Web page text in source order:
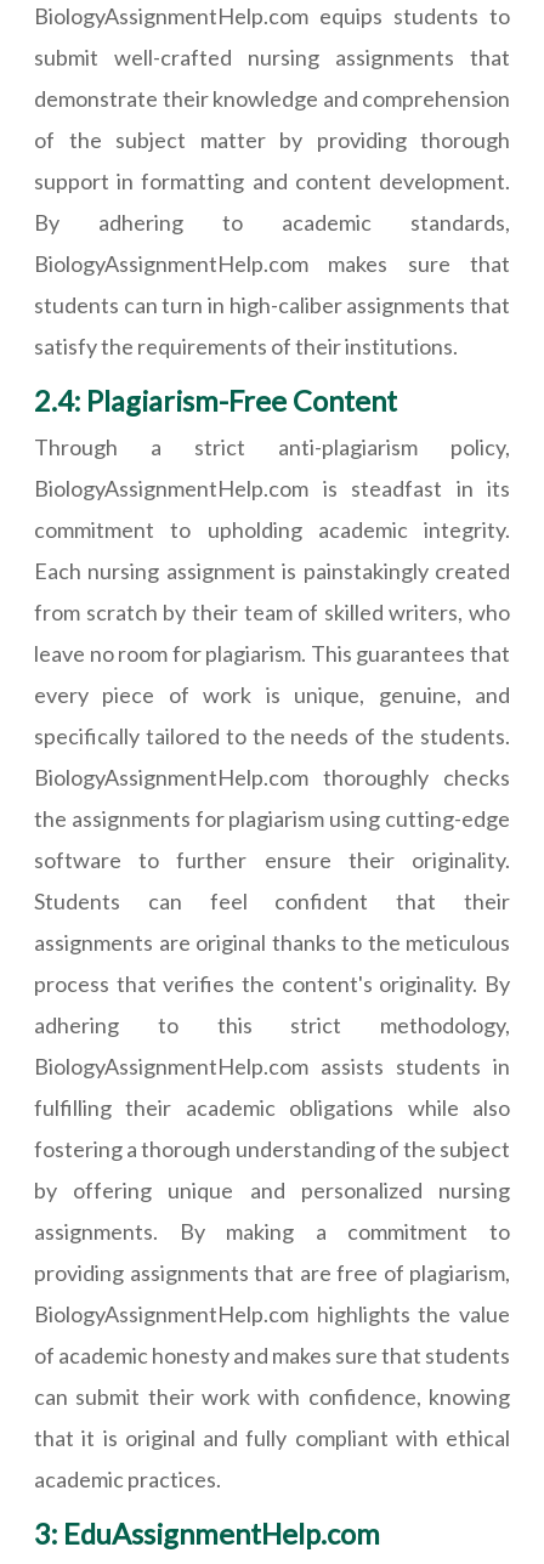
BiologyAssignmentHelp.com equips students to
submit well-crafted nursing assignments that
demonstrate their knowledge and comprehension
of the subject matter by providing thorough
support in formatting and content development.
By adhering to academic standards,
BiologyAssignmentHelp.com makes sure that
students can turn in high-caliber assignments that
satisfy the requirements of their institutions.
2.4: Plagiarism-Free Content
Through a strict anti-plagiarism policy,
BiologyAssignmentHelp.com is steadfast in its
commitment to upholding academic integrity.
Each nursing assignment is painstakingly created
from scratch by their team of skilled writers, who
leave no room for plagiarism. This guarantees that
every piece of work is unique, genuine, and
specifically tailored to the needs of the students.
BiologyAssignmentHelp.com thoroughly checks
the assignments for plagiarism using cutting-edge
software to further ensure their originality.
Students can feel confident that their
assignments are original thanks to the meticulous
process that verifies the content's originality. By
adhering to this strict methodology,
BiologyAssignmentHelp.com assists students in
fulfilling their academic obligations while also
fostering a thorough understanding of the subject
by offering unique and personalized nursing
assignments. By making a commitment to
providing assignments that are free of plagiarism,
BiologyAssignmentHelp.com highlights the value
of academic honesty and makes sure that students
can submit their work with confidence, knowing
that it is original and fully compliant with ethical
academic practices.
3: EduAssignmentHelp.com